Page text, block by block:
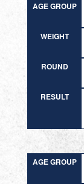
AGE GROUP
WEIGHT
ROUND
RESULT
AGE GROUP